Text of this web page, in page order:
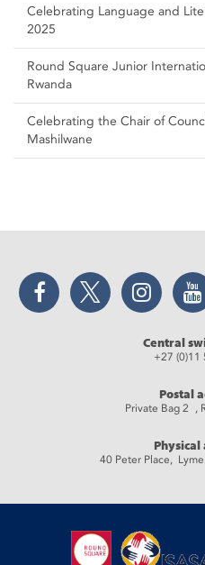
Celebrating Language and
2025
Round Square Junior
Rwanda
Celebrating the Chair of
Mashilwane
Facebook Twitter Instagram
Central
+27 (0)11
Postal
Private Bag 2 ,
Physical
40 Peter Place,